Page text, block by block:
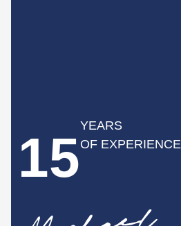
15
YEARS
OF EXPERIENCE